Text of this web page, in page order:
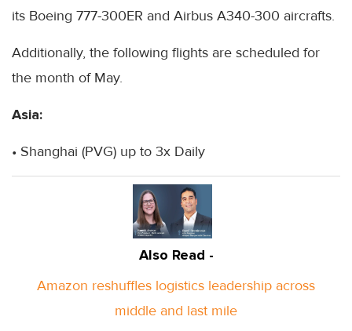
its Boeing 777-300ER and Airbus A340-300 aircrafts.
Additionally, the following flights are scheduled for
the month of May.
Asia:
• Shanghai (PVG) up to 3x Daily
Also Read -
Amazon reshuffles logistics leadership across
middle and last mile